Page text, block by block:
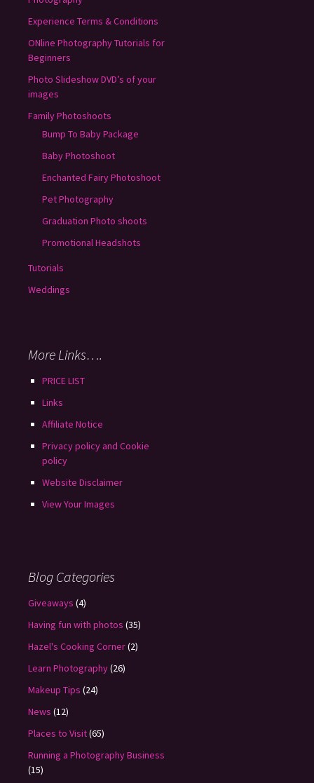
Experience Terms & Conditions
ONline Photography Tutorials for
Beginners
Photo Slideshow DVD’s of your
images
Family Photoshoots
Bump To Baby Package
Baby Photoshoot
Enchanted Fairy Photoshoot
Pet Photography
Graduation Photo shoots
Promotional Headshots
Tutorials
Weddings
More Links….
PRICE LIST
Links
Affiliate Notice
Privacy policy and Cookie
policy
Website Disclaimer
View Your Images
Blog Categories
Giveaways (4)
Having fun with photos (35)
Hazel's Cooking Corner(2)
Learn Photography(26)
Makeup Tips (24)
News (12)
Places to Visit(65)
Running a Photography Business
(15)